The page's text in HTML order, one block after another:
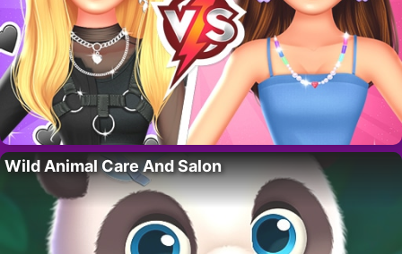
Wild Animal Care And Salon